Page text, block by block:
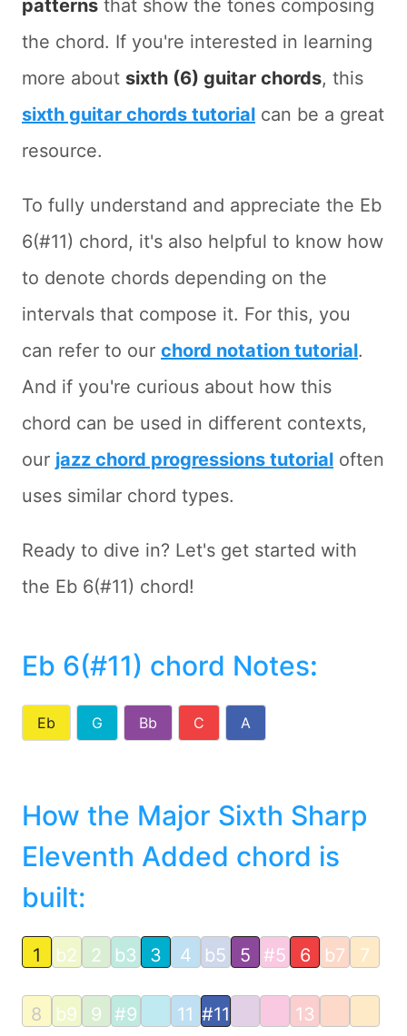
patterns that show the tones composing
the chord. If you're interested in learning
more about sixth (6) guitar chords, this
sixth guitar chords tutorial can be a great
resource.
To fully understand and appreciate the Eb
6(#11) chord, it's also helpful to know how
to denote chords depending on the
intervals that compose it. For this, you
can refer to our chord notation tutorial.
And if you're curious about how this
chord can be used in different contexts,
our jazz chord progressions tutorial often
uses similar chord types.
Ready to dive in? Let's get started with
the Eb 6(#11) chord!
Eb 6(#11) chord Notes:
Eb G Bb C A
How the Major Sixth Sharp
Eleventh Added chord is
built:
1 b2 2 b3 3 4 b5 5 #5 6 b7 7
8 b9 9 #9 11 #11 13